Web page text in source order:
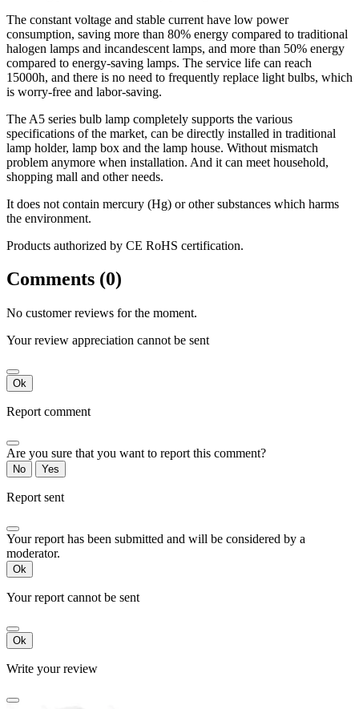
The constant voltage and stable current have low power
consumption, saving more than 80% energy compared to traditional
halogen lamps and incandescent lamps, and more than 50% energy
compared to energy-saving lamps. The service life can reach
15000h, and there is no need to frequently replace light bulbs, which
is worry-free and labor-saving.
The A5 series bulb lamp completely supports the various
specifications of the market, can be directly installed in traditional
lamp holder, lamp box and the lamp house. Without mismatch
problem anymore when installation. And it can meet household,
shopping mall and other needs.
It does not contain mercury (Hg) or other substances which harms
the environment.
Products authorized by CE RoHS certification.
Comments (0)
No customer reviews for the moment.
Your review appreciation cannot be sent
Ok
Report comment
Are you sure that you want to report this comment?
No Yes
Report sent
Your report has been submitted and will be considered by a
moderator.
Ok
Your report cannot be sent
Ok
Write your review